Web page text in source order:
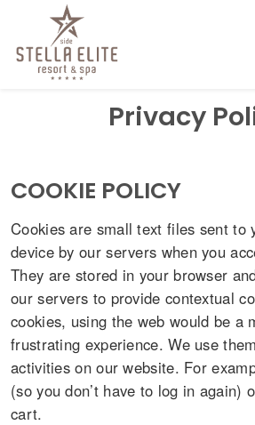
Privacy
COOKIE POLICY
Cookies are small text files sent to
device by our servers when you
They are stored in your browser
our servers to provide contextual
cookies, using the web would be a
frustrating experience. We use
activities on our website. For
(so you don’t have to log in again)
cart.